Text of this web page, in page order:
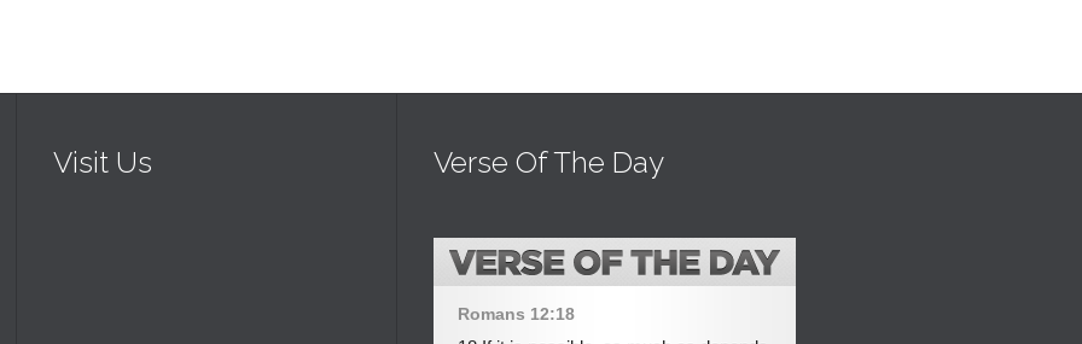
Visit Us Verse Of The Day